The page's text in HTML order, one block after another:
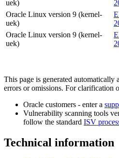
uek)
Oracle Linux version 9 (kernel-
uek)
Oracle Linux version 9 (kernel-
uek)
This page is generated automatically
errors or omissions. For clarification
Oracle customers - enter a
Vulnerability scanning tools
follow the standard ISV
Technical information